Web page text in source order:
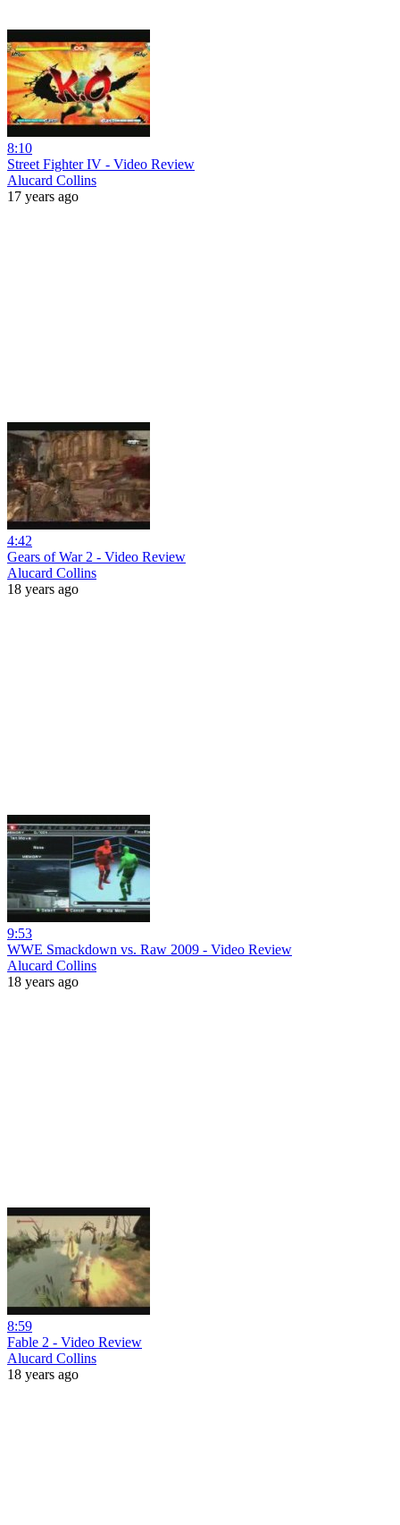
8:10
Street Fighter IV - Video Review
Alucard Collins
17 years ago
4:42
Gears of War 2 - Video Review
Alucard Collins
18 years ago
9:53
WWE Smackdown vs. Raw 2009 - Video Review
Alucard Collins
18 years ago
8:59
Fable 2 - Video Review
Alucard Collins
18 years ago